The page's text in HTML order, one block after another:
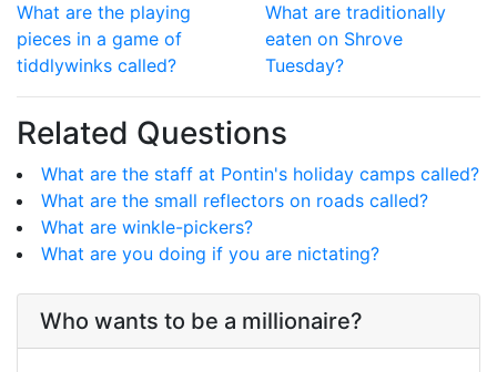
What are the playing
pieces in a game of
tiddlywinks called?
What are traditionally
eaten on Shrove
Tuesday?
Related Questions
What are the staff at Pontin's holiday camps called?
What are the small reflectors on roads called?
What are winkle-pickers?
What are you doing if you are nictating?
Who wants to be a millionaire?